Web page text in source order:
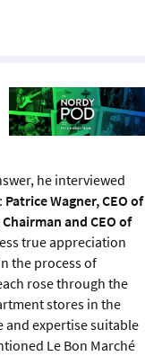
he interviewed
Patrice Wagner, CEO of
and CEO of
true appreciation
the process of
rose through the
stores in the
and expertise suitable
Le Bon Marché